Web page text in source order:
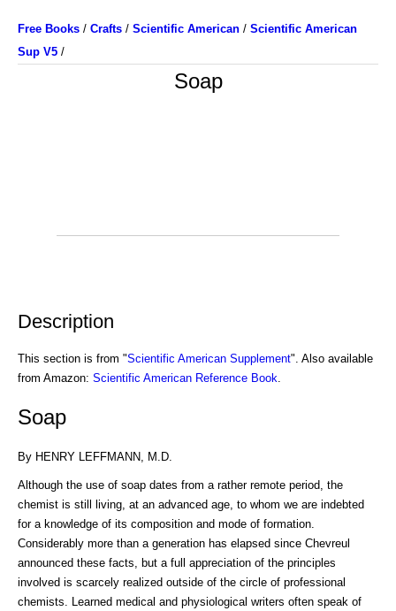
Free Books / Crafts / Scientific American / Scientific American
Sup V5 /
Soap
Description
This section is from "Scientific American Supplement". Also available
from Amazon: Scientific American Reference Book
Soap
By HENRY LEFFMANN, M.D.
Although the use of soap dates from a rather remote period, the
chemist is still living, at an advanced age, to whom we are indebted
for a knowledge of its composition and mode of formation.
Considerably more than a generation has elapsed since Chevreul
announced these facts, but a full appreciation of the principles
involved is scarcely realized outside of the circle of professional
chemists. Learned medical and physiological writers often speak of